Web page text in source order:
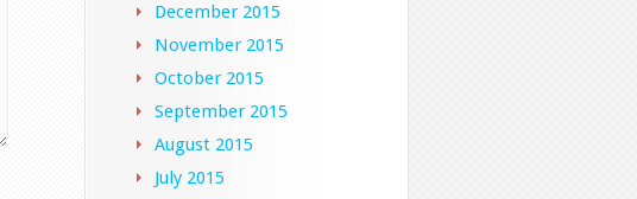
December 2015
November 2015
October 2015
September 2015
August 2015
July 2015